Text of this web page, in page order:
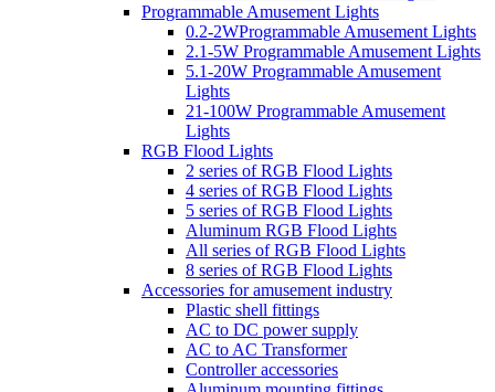
Programmable Amusement Lights
0.2-2WProgrammable Amusement Lights
2.1-5W Programmable Amusement Lights
5.1-20W Programmable Amusement
Lights
21-100W Programmable Amusement
Lights
RGB Flood Lights
2 series of RGB Flood Lights
4 series of RGB Flood Lights
5 series of RGB Flood Lights
Aluminum RGB Flood Lights
All series of RGB Flood Lights
8 series of RGB Flood Lights
Accessories for amusement industry
Plastic shell fittings
AC to DC power supply
AC to AC Transformer
Controller accessories